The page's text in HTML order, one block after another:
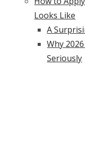
Looks Like
A
Why
Seriously